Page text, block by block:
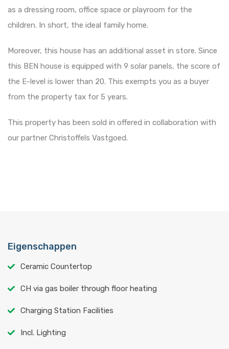
as a dressing room, office space or playroom for the
children. In short, the ideal family home.
Moreover, this house has an additional asset in store. Since
this BEN house is equipped with 9 solar panels, the score of
the E-level is lower than 20. This exempts you as a buyer
from the property tax for 5 years.
This property has been sold in offered in collaboration with
our partner Christoffels Vastgoed.
Eigenschappen
Ceramic Countertop
CH via gas boiler through floor heating
Charging Station Facilities
Incl. Lighting